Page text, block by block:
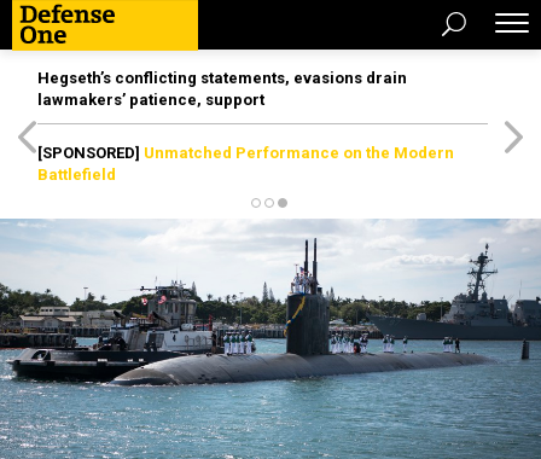
Hegseth’s conflicting statements, evasions drain
lawmakers’ patience, support
[SPONSORED] Unmatched Performance on the Modern
Battlefield